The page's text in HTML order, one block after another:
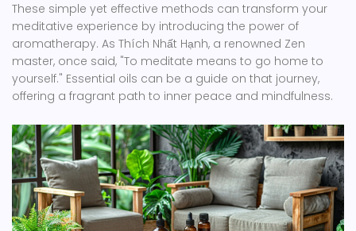
These simple yet effective methods can transform your
meditative experience by introducing the power of
aromatherapy. As Thích Nhất Hạnh, a renowned Zen
master, once said, "To meditate means to go home to
yourself." Essential oils can be a guide on that journey,
offering a fragrant path to inner peace and mindfulness.